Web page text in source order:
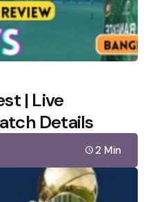
| Live
Details
2 Min